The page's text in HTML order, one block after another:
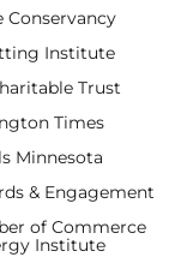
Conservancy
Institute
Trust
Times
Minnesota
& Engagement
of Commerce
Institute